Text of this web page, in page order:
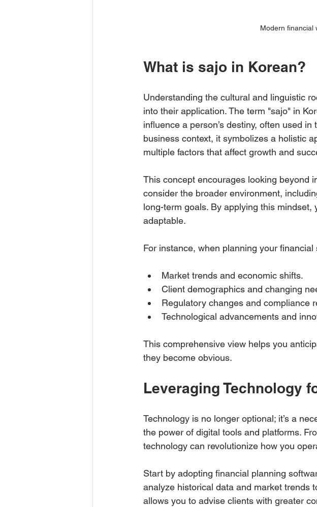
Modern financial
What is sajo in Korean?
Understanding the cultural and linguistic
into their application. The term "sajo" in
influence a person’s destiny, often used
business context, it symbolizes a holistic
multiple factors that affect growth and
This concept encourages looking beyond
consider the broader environment,
long-term goals. By applying this
adaptable.
For instance, when planning your
Market trends and economic shifts.
Client demographics and changing
Regulatory changes and compliance
Technological advancements and
This comprehensive view helps you
they become obvious.
Leveraging Technology
Technology is no longer optional; it’s a
the power of digital tools and platforms.
technology can revolutionize how you
Start by adopting financial planning
analyze historical data and market trends
allows you to advise clients with greater